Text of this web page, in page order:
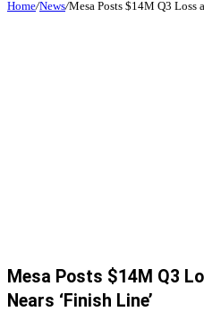
Home/News/Mesa Posts $14M Q3 Loss
Mesa Posts $14M Q3
Nears ‘Finish Line’